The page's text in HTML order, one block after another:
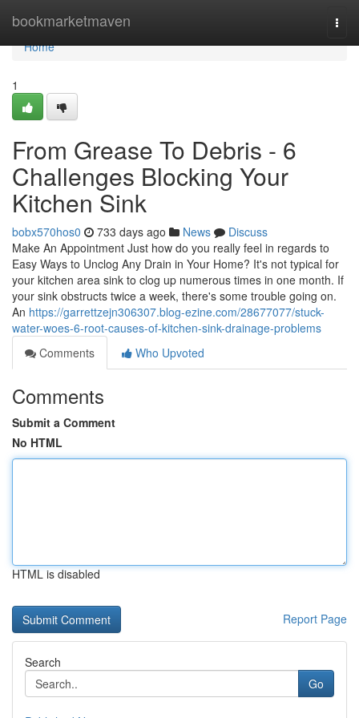
bookmarketmaven
Home
Home
1
From Grease To Debris - 6
Challenges Blocking Your
Kitchen Sink
bobx570hos0 733 days ago News
Discuss
Make An Appointment Just how do you really feel in regards to
Easy Ways to Unclog Any Drain in Your Home? It's not typical for
your kitchen area sink to clog up numerous times in one month. If
your sink obstructs twice a week, there's some trouble going on.
An https://garrettzejn306307.blog-ezine.com/28677077/stuck-
water-woes-6-root-causes-of-kitchen-sink-drainage-problems
Comments
Who Upvoted
Comments
Submit a Comment
No HTML
HTML is disabled
Report Page
Search
Go